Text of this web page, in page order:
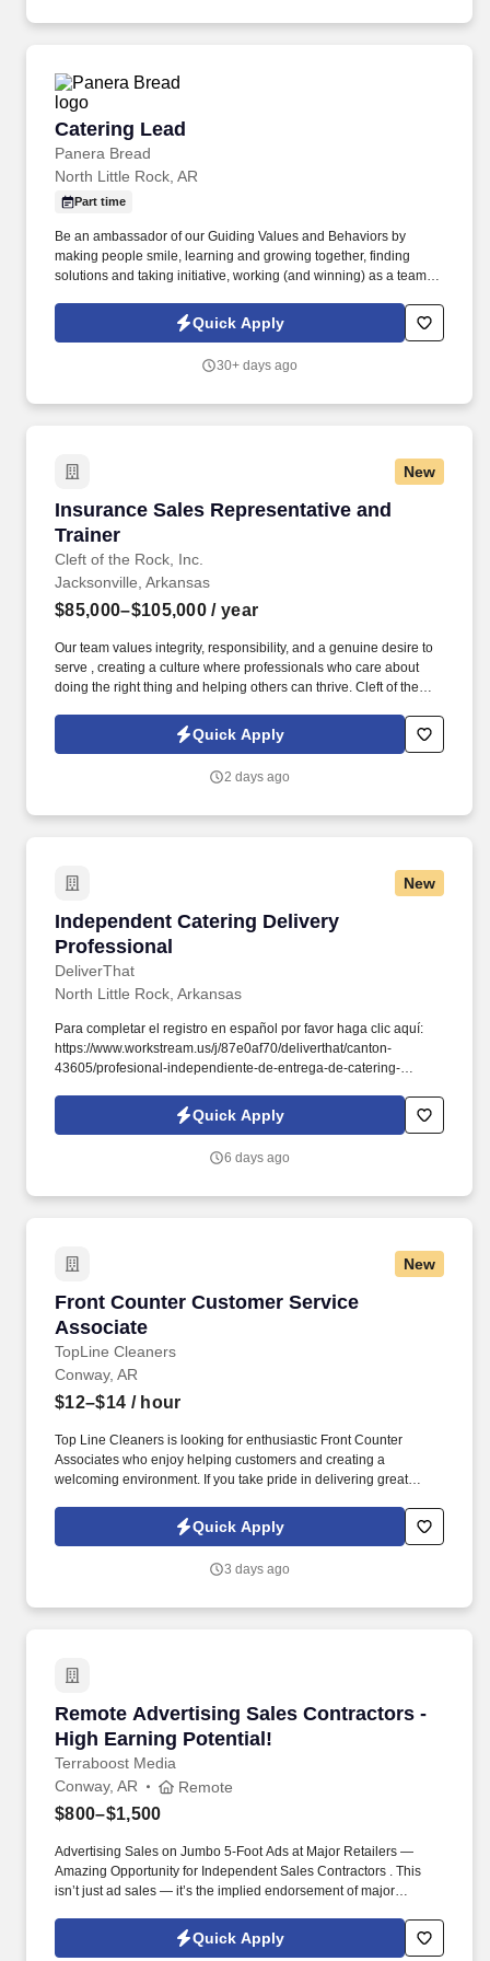
Catering Lead
Panera Bread
Catering Lead
North Little Rock, AR
Part time
Be an ambassador of our Guiding Values and Behaviors by
making people smile, learning and growing together, finding
solutions and taking initiative, working (and winning) as a team,
others! You help guests plan and choose delicious, familiar and
fantastic Panera dishes for their events, respond to their inquiries
craveable food delivered promptly and accurately.
Quick Apply
30+ days ago
New
Insurance Sales Representative and
Trainer
Cleft of the Rock, Inc.
Insurance Sales Representative and Trainer
Jacksonville, Arkansas
$85,000–$105,000 / year
Our team values integrity, responsibility, and a genuine desire to
serve , creating a culture where professionals who care about
doing the right thing and helping others can thrive. Cleft of the
succeed as an Insurance Sales Representative & Trainer .
Quick Apply
2 days ago
New
Independent Catering Delivery
Professional
DeliverThat
Independent Catering Delivery Professional
North Little Rock, Arkansas
Para completar el registro en español por favor haga clic aquí:
https://www.workstream.us/j/87e0af70/deliverthat/canton-
43605/profesional-independiente-de-entrega-de-catering-
referer_source=https%3A%2F%2Fhr.workstream.us%2F. Our
mission is to provide maximum opportunities: larger commissions,
Quick Apply
6 days ago
New
Front Counter Customer Service
Associate
TopLine Cleaners
Front Counter Customer Service Associate
Conway, AR
$12–$14 / hour
Top Line Cleaners is looking for enthusiastic Front Counter
Associates who enjoy helping customers and creating a
welcoming environment. If you take pride in delivering great
we'd love to meet you! Quick Apply
3 days ago
Remote Advertising Sales Contractors -
High Earning Potential!
Terraboost Media
Remote Advertising Sales Contractors - High
Conway, AR Remote
$800–$1,500
Advertising Sales on Jumbo 5-Foot Ads at Major Retailers —
Amazing Opportunity for Independent Sales Contractors . This
isn’t just ad sales — it’s the implied endorsement of major
Quick Apply